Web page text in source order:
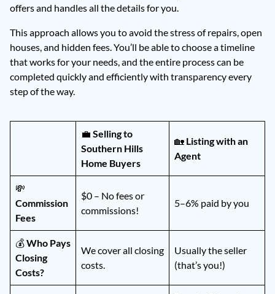
offers and handles all the details for you.
This approach allows you to avoid the stress of repairs, open
houses, and hidden fees. You’ll be able to choose a timeline
that works for your needs, and the entire process can be
completed quickly and efficiently with transparency every
step of the way.
💼 Selling to
Southern Hills
Home Buyers
🏡 Listing with an
Agent
💸
Commission
Fees
$0 – No fees or
commissions!
5–6% paid by you
💰Who Pays
Closing
Costs?
We cover all closing
costs.
Usually the seller
(that’s you!)